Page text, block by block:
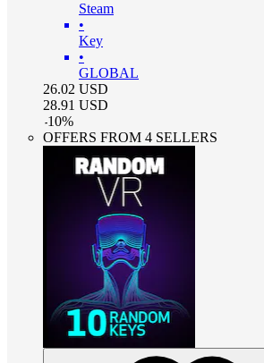
Steam
•
Key
•
GLOBAL
26.02 USD
28.91 USD
-10%
OFFERS FROM 4 SELLERS